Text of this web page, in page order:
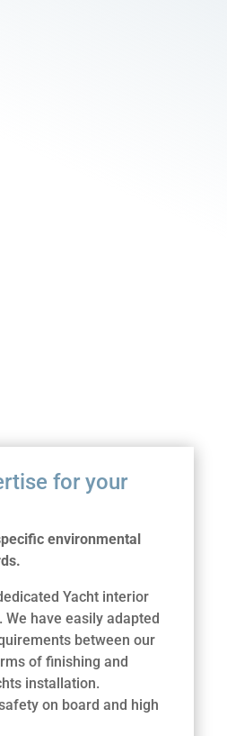
for your
environmental
Yacht interior
have easily adapted
between our
of finishing and
installation.
on board and high